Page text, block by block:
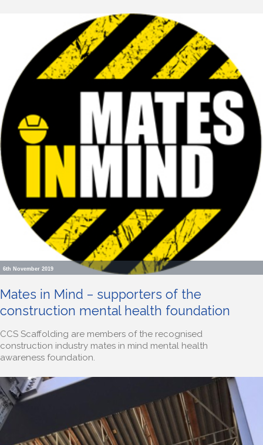
6th November 2019
Mates in Mind – supporters of the
construction mental health foundation
CCS Scaffolding are members of the recognised
construction industry mates in mind mental health
awareness foundation.